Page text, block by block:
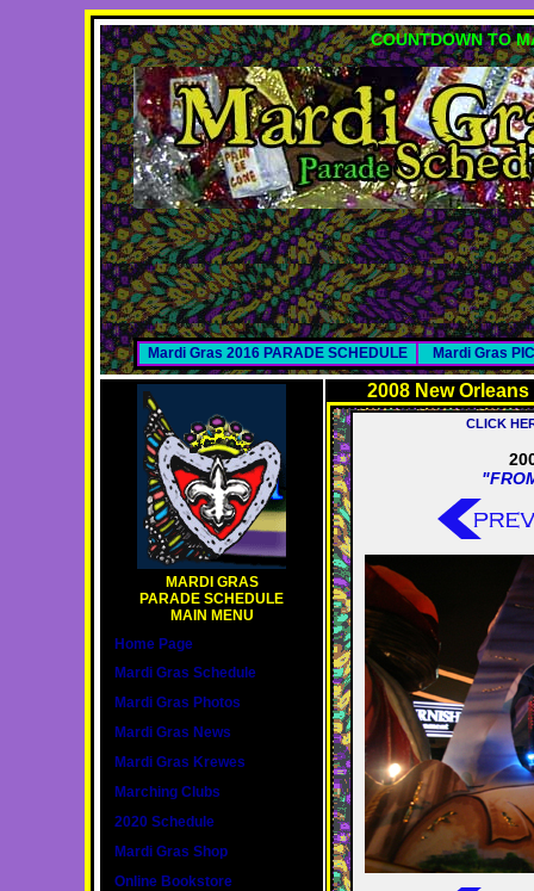
COUNTDOWN TO
Mardi Gras 2016 PARADE SCHEDULE Mardi Gras
MARDI GRAS
PARADE SCHEDULE
MAIN MENU
Home Page
Mardi Gras Schedule
Mardi Gras Photos
Mardi Gras News
Mardi Gras Krewes
Marching Clubs
2020 Schedule
Mardi Gras Shop
Online Bookstore
2008 New
CLICK